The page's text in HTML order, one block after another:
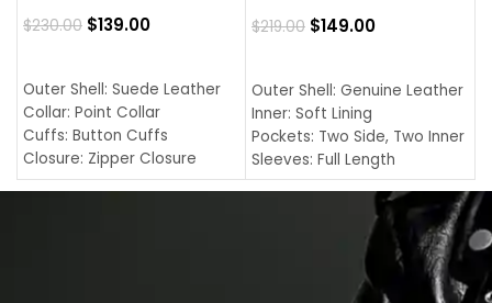
$230.00 $139.00
Outer Shell: Suede Leather
Collar: Point Collar
Cuffs: Button Cuffs
Closure: Zipper Closure
Pocket: Front Pocket with
$219.00 $149.00
Outer Shell: Genuine Leather
Inner: Soft Lining
Pockets: Two Side, Two Inner
Sleeves: Full Length
Collar: Turndown Style
Cuffs: Buttoned Cuffs
Closure: YKK Zipper